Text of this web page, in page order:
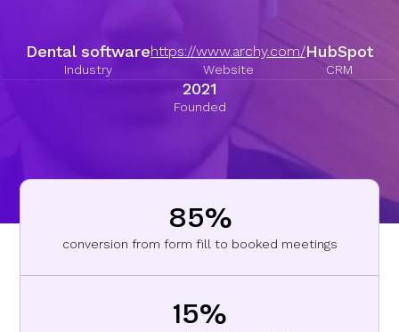
Dental software
Industry
https://www.archy.com/
Website
HubSpot
CRM
2021
Founded
85%
conversion from form fill to booked meetings
15%